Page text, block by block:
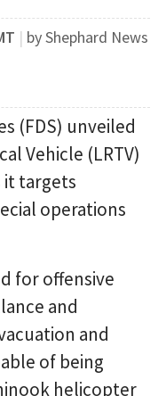
| by Shephard News
(FDS) unveiled
Vehicle (LRTV)
it targets
operations
for offensive
and
and
of being
helicopter